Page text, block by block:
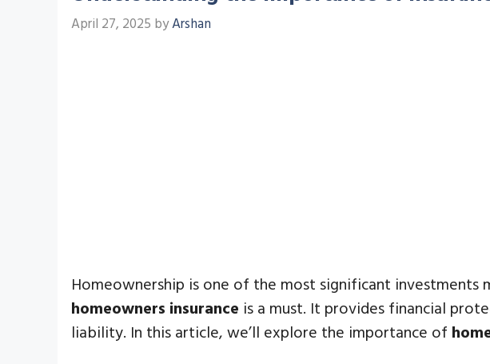
April 27, 2025 byArshan
Homeownership is one of the most significant
homeowners insurance is a must. It provides financial
liability. In this article, we’ll explore the importance of